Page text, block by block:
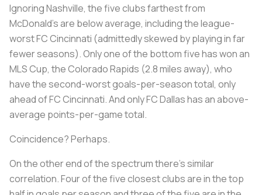
Ignoring Nashville, the five clubs farthest from
McDonald’s are below average, including the league-
worst FC Cincinnati (admittedly skewed by playing in far
fewer seasons). Only one of the bottom five has won an
MLS Cup, the Colorado Rapids (2.8 miles away), who
have the second-worst goals-per-season total, only
ahead of FC Cincinnati. And only FC Dallas has an above-
average points-per-game total.
Coincidence? Perhaps.
On the other end of the spectrum there’s similar
correlation. Four of the five closest clubs are in the top